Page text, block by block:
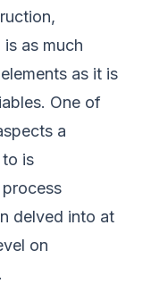
as much
as it is
One of
a
is
delved into at
on